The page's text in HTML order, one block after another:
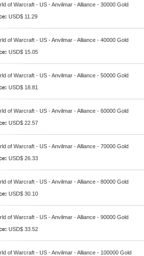
of Warcraft - US - Anvilmar - Alliance - 30000 Gold
USD$ 11.29
of Warcraft - US - Anvilmar - Alliance - 40000 Gold
USD$ 15.05
of Warcraft - US - Anvilmar - Alliance - 50000 Gold
USD$ 18.81
of Warcraft - US - Anvilmar - Alliance - 60000 Gold
USD$ 22.57
of Warcraft - US - Anvilmar - Alliance - 70000 Gold
USD$ 26.33
of Warcraft - US - Anvilmar - Alliance - 80000 Gold
USD$ 30.10
of Warcraft - US - Anvilmar - Alliance - 90000 Gold
USD$ 33.52
of Warcraft - US - Anvilmar - Alliance - 100000 Gold